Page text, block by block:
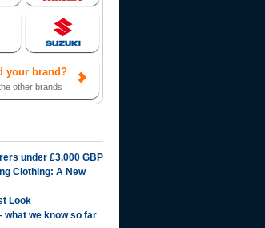
your brand?
other brands
under £3,000 GBP
Clothing: A New
Look
what we know so far